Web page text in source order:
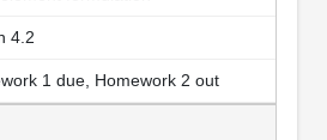
4.2
1 due, Homework 2 out